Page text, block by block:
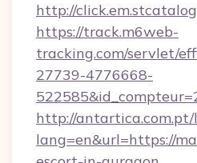
http://
https://track.m6web-
tracking.com/servlet/
27739-4776668-
http://antartica.com.pt/
lang=en&url=https://